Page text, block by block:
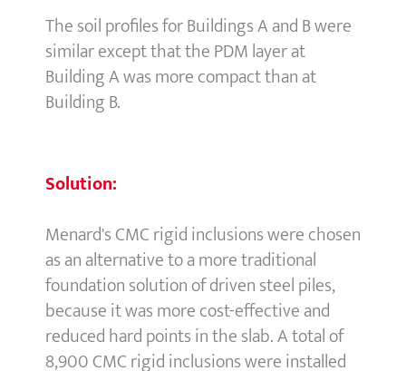
The soil profiles for Buildings A and B were
similar except that the PDM layer at
Building A was more compact than at
Building B.
Solution:
Menard's CMC rigid inclusions were chosen
as an alternative to a more traditional
foundation solution of driven steel piles,
because it was more cost-effective and
reduced hard points in the slab. A total of
8,900 CMC rigid inclusions were installed